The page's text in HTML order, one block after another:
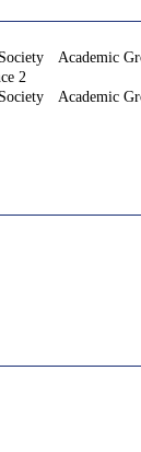
Academic
2
Academic